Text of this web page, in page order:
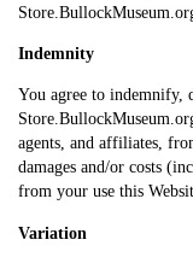
Indemnity
You agree to indemnify,
agents, and affiliates,
damages and/or costs
from your use this
Variation